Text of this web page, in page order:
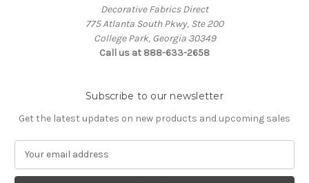
Decorative Fabrics Direct
775 Atlanta South Pkwy, Ste 200
College Park, Georgia 30349
Call us at 888-633-2658
Subscribe to our newsletter
Get the latest updates on new products and upcoming sales
a